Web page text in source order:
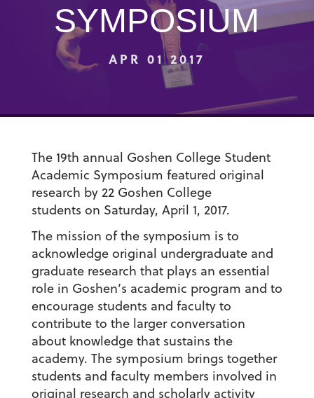
SYMPOSIUM
APR 01 2017
The 19th annual Goshen College Student
Academic Symposium featured original
research by 22 Goshen College
students on Saturday, April 1, 2017.
The mission of the symposium is to
acknowledge original undergraduate and
graduate research that plays an essential
role in Goshen’s academic program and to
encourage students and faculty to
contribute to the larger conversation
about knowledge that sustains the
academy. The symposium brings together
students and faculty members involved in
original research and scholarly activity